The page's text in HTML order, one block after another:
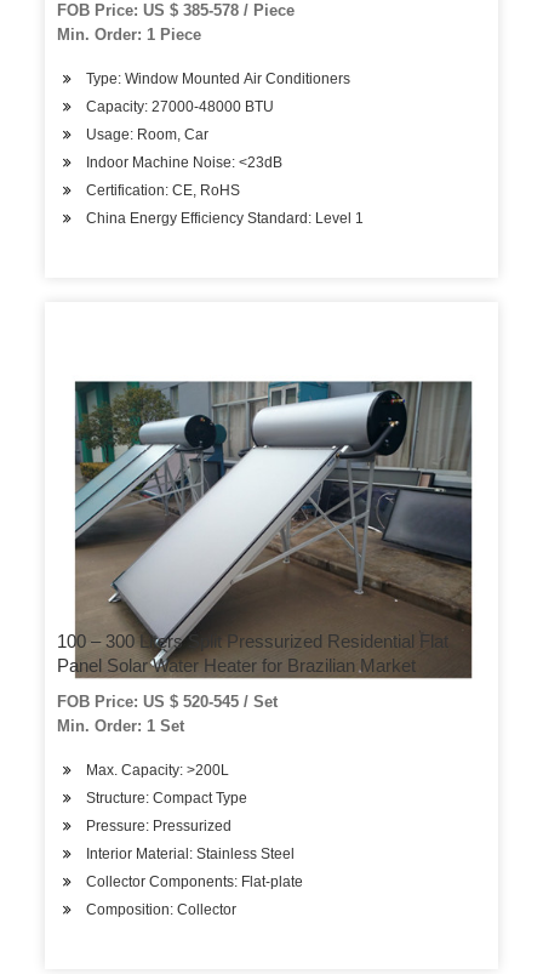
FOB Price: US $ 385-578 / Piece
Min. Order: 1 Piece
Type: Window Mounted Air Conditioners
Capacity: 27000-48000 BTU
Usage: Room, Car
Indoor Machine Noise: <23dB
Certification: CE, RoHS
China Energy Efficiency Standard: Level 1
100 – 300 Liters Split Pressurized Residential Flat
Panel Solar Water Heater for Brazilian Market
FOB Price: US $ 520-545 / Set
Min. Order: 1 Set
Max. Capacity: >200L
Structure: Compact Type
Pressure: Pressurized
Interior Material: Stainless Steel
Collector Components: Flat-plate
Composition: Collector